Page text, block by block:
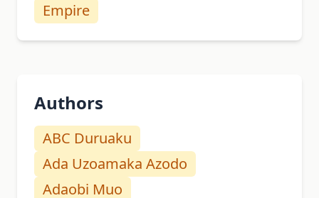
Empire
Authors
ABC Duruaku
Ada Uzoamaka Azodo
Adaobi Muo